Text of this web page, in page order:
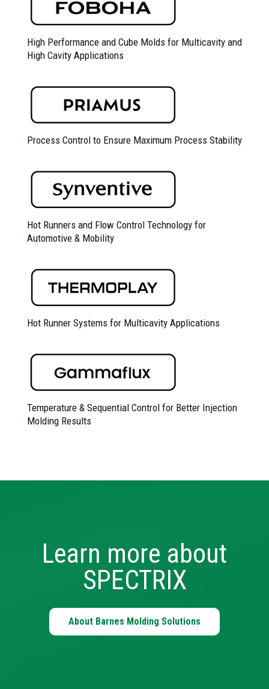
High Performance and Cube Molds for Multicavity and
High Cavity Applications
Process Control to Ensure Maximum Process Stability
Hot Runners and Flow Control Technology for
Automotive & Mobility
Hot Runner Systems for Multicavity Applications
Temperature & Sequential Control for Better Injection
Molding Results
Learn more about
SPECTRIX
About Barnes Molding Solutions